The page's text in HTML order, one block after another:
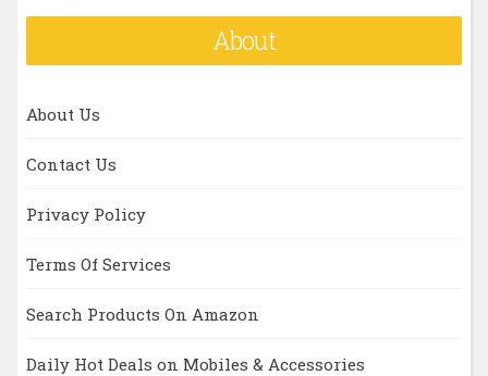
About
About Us
Contact Us
Privacy Policy
Terms Of Services
Search Products On Amazon
Daily Hot Deals on Mobiles & Accessories